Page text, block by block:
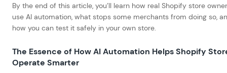
By the end of this article, you’ll learn how real Shopify store
use AI automation, what stops some merchants from doing so,
how you can test it safely in your own store.
The Essence of How AI Automation Helps Shopify
Operate Smarter